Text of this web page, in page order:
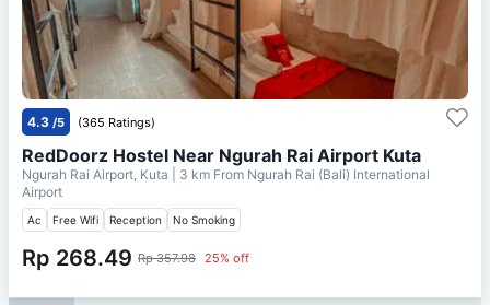
4.3 /5 (365 Ratings)
RedDoorz Hostel Near Ngurah Rai Airport Kuta
Ngurah Rai Airport, Kuta | 3 km From Ngurah Rai (Bali) International
Airport
Ac Free Wifi Reception No Smoking
Rp 268.49 Rp 357.98 25% off